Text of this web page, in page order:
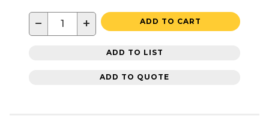
− + ADD TO CART
ADD TO LIST
ADD TO QUOTE